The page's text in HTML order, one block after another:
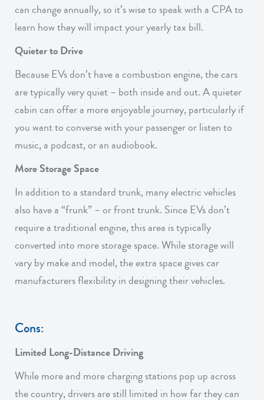
can change annually, so it’s wise to speak with a CPA to
learn how they will impact your yearly tax bill.
Quieter to Drive
Because EVs don’t have a combustion engine, the cars
are typically very quiet – both inside and out. A quieter
cabin can offer a more enjoyable journey, particularly if
you want to converse with your passenger or listen to
music, a podcast, or an audiobook.
More Storage Space
In addition to a standard trunk, many electric vehicles
also have a “frunk” – or front trunk. Since EVs don’t
require a traditional engine, this area is typically
converted into more storage space. While storage will
vary by make and model, the extra space gives car
manufacturers flexibility in designing their vehicles.
Cons:
Limited Long-Distance Driving
While more and more charging stations pop up across
the country, drivers are still limited in how far they can